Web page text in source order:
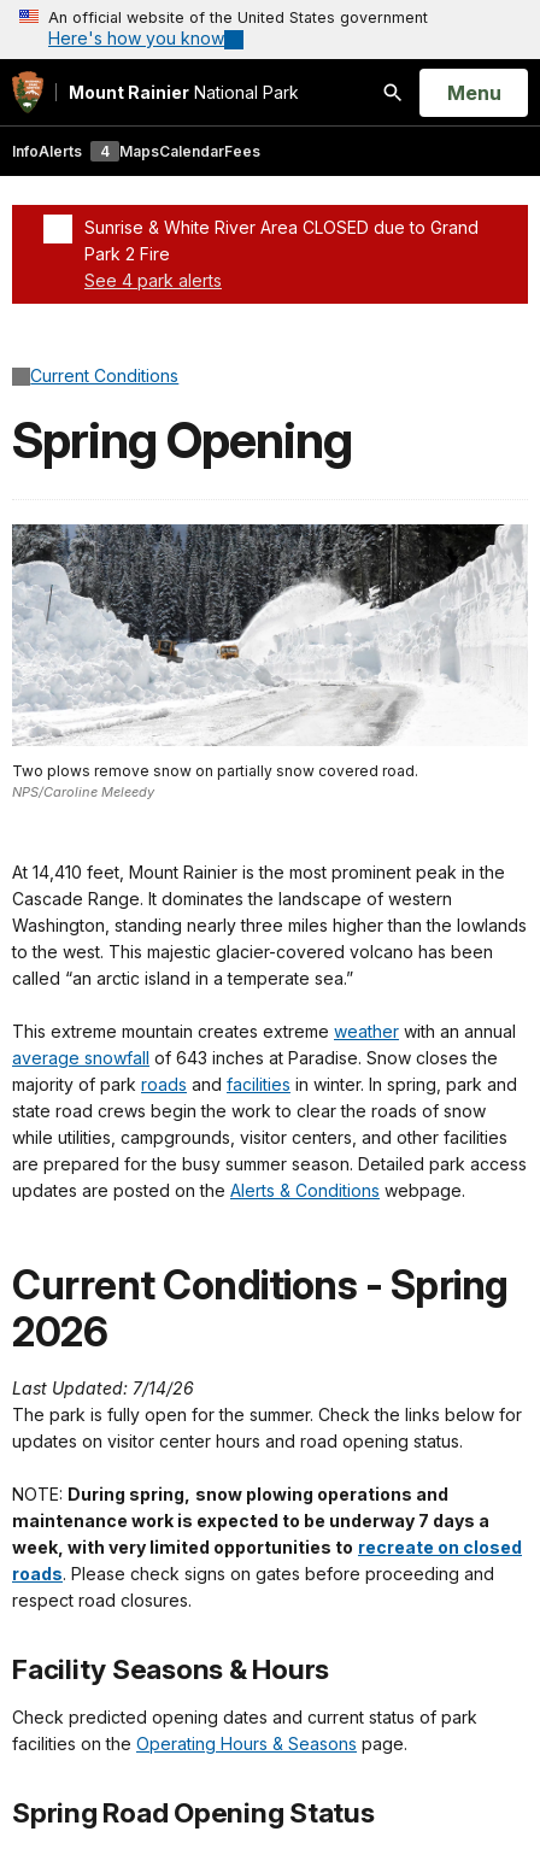
An official website of the United States government
Here's how you know
Mount Rainier National Park
Search
Open
Menu
InfoAlerts 4 MapsCalendarFees
Sunrise & White River Area CLOSED due to Grand
Park 2 Fire
See 4 park alerts
Current Conditions
Spring Opening
Two plows remove snow on partially snow covered road.
NPS/Caroline Meleedy
At 14,410 feet, Mount Rainier is the most prominent peak in the
Cascade Range. It dominates the landscape of western
Washington, standing nearly three miles higher than the lowlands
to the west. This majestic glacier-covered volcano has been
called “an arctic island in a temperate sea.”
This extreme mountain creates extreme weather with an annual
average snowfall of 643 inches at Paradise. Snow closes the
majority of park roads and facilities in winter. In spring, park and
state road crews begin the work to clear the roads of snow
while utilities, campgrounds, visitor centers, and other facilities
are prepared for the busy summer season. Detailed park access
updates are posted on the Alerts & Conditions webpage.
Current Conditions - Spring
2026
Last Updated: 7/14/26
The park is fully open for the summer. Check the links below for
updates on visitor center hours and road opening status.
NOTE: During spring,
snow plowing operations and
maintenance work is expected to be underway 7 days a
week, with very limited opportunities to recreate on closed
roads. Please check signs on gates before proceeding and
respect road closures.
Facility Seasons & Hours
Check predicted opening dates and current status of park
facilities on the Operating Hours & Seasons page.
Spring Road Opening Status